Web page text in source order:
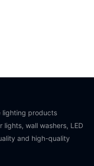
lighting products
lights, wall washers, LED
and high-quality